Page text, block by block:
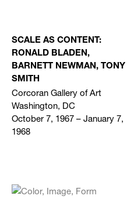
SCALE AS CONTENT:
RONALD BLADEN,
BARNETT NEWMAN, TONY
SMITH
Corcoran Gallery of Art
Washington, DC
October 7, 1967 – January 7,
1968